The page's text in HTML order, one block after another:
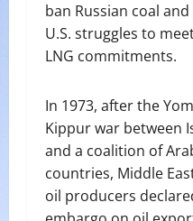
ban Russian coal
U.S. struggles to
LNG commitments.
In 1973, after the Yom
Kippur war between
and a coalition of
countries, Middle
oil producers